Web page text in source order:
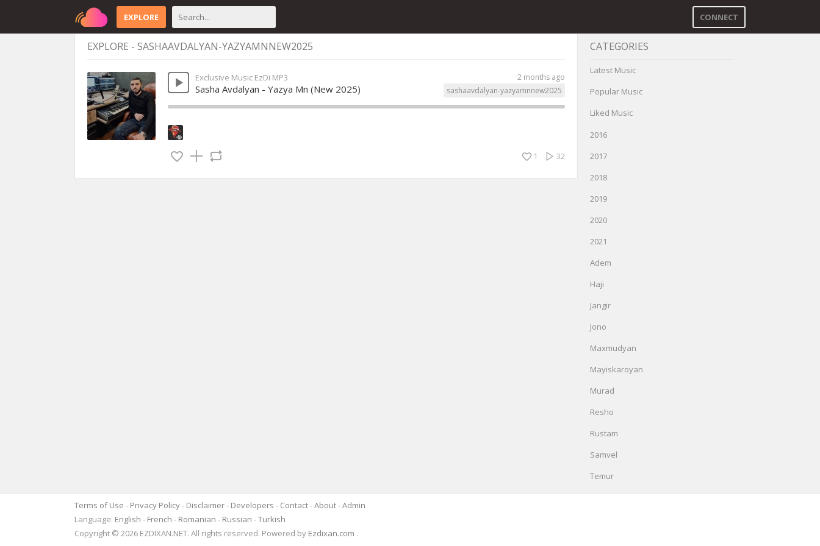
EXPLORE CONNECT
EXPLORE - SASHAAVDALYAN-YAZYAMNNEW2025
2 months ago
Exclusive Music EzDi MP3
sashaavdalyan-yazyamnnew2025
Sasha Avdalyan - Yazya Mn (New 2025)
32
1
CATEGORIES
Latest Music
Popular Music
Liked Music
2016
2017
2018
2019
2020
2021
Adem
Haji
Jangir
Jono
Maxmudyan
Mayiskaroyan
Murad
Resho
Rustam
Samvel
Temur
Terms of Use - Privacy Policy- Disclaimer- Developers - Contact-About-Admin
Language: English - French - Romanian - Russian -Turkish
Copyright © 2026 EZDIXAN.NET. All rights reserved. Powered by Ezdixan.com .